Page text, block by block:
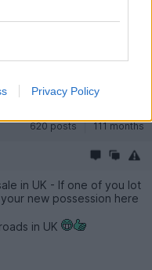
Privacy Policy
on UK roads
620 posts 111 months
in UK - If one of you lot
new possession here
in UK